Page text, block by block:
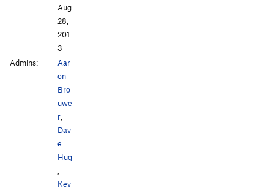
Aug
28,
201
3
Admins:
Aar
on
Bro
uwe
r,
Dav
e
Hug
,
Kev